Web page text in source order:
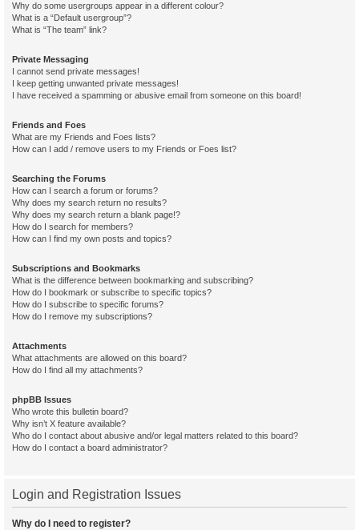
Why do some usergroups appear in a different colour?
What is a “Default usergroup”?
What is “The team” link?
Private Messaging
I cannot send private messages!
I keep getting unwanted private messages!
I have received a spamming or abusive email from someone on this board!
Friends and Foes
What are my Friends and Foes lists?
How can I add / remove users to my Friends or Foes list?
Searching the Forums
How can I search a forum or forums?
Why does my search return no results?
Why does my search return a blank page!?
How do I search for members?
How can I find my own posts and topics?
Subscriptions and Bookmarks
What is the difference between bookmarking and subscribing?
How do I bookmark or subscribe to specific topics?
How do I subscribe to specific forums?
How do I remove my subscriptions?
Attachments
What attachments are allowed on this board?
How do I find all my attachments?
phpBB Issues
Who wrote this bulletin board?
Why isn’t X feature available?
Who do I contact about abusive and/or legal matters related to this board?
How do I contact a board administrator?
Login and Registration Issues
Why do I need to register?